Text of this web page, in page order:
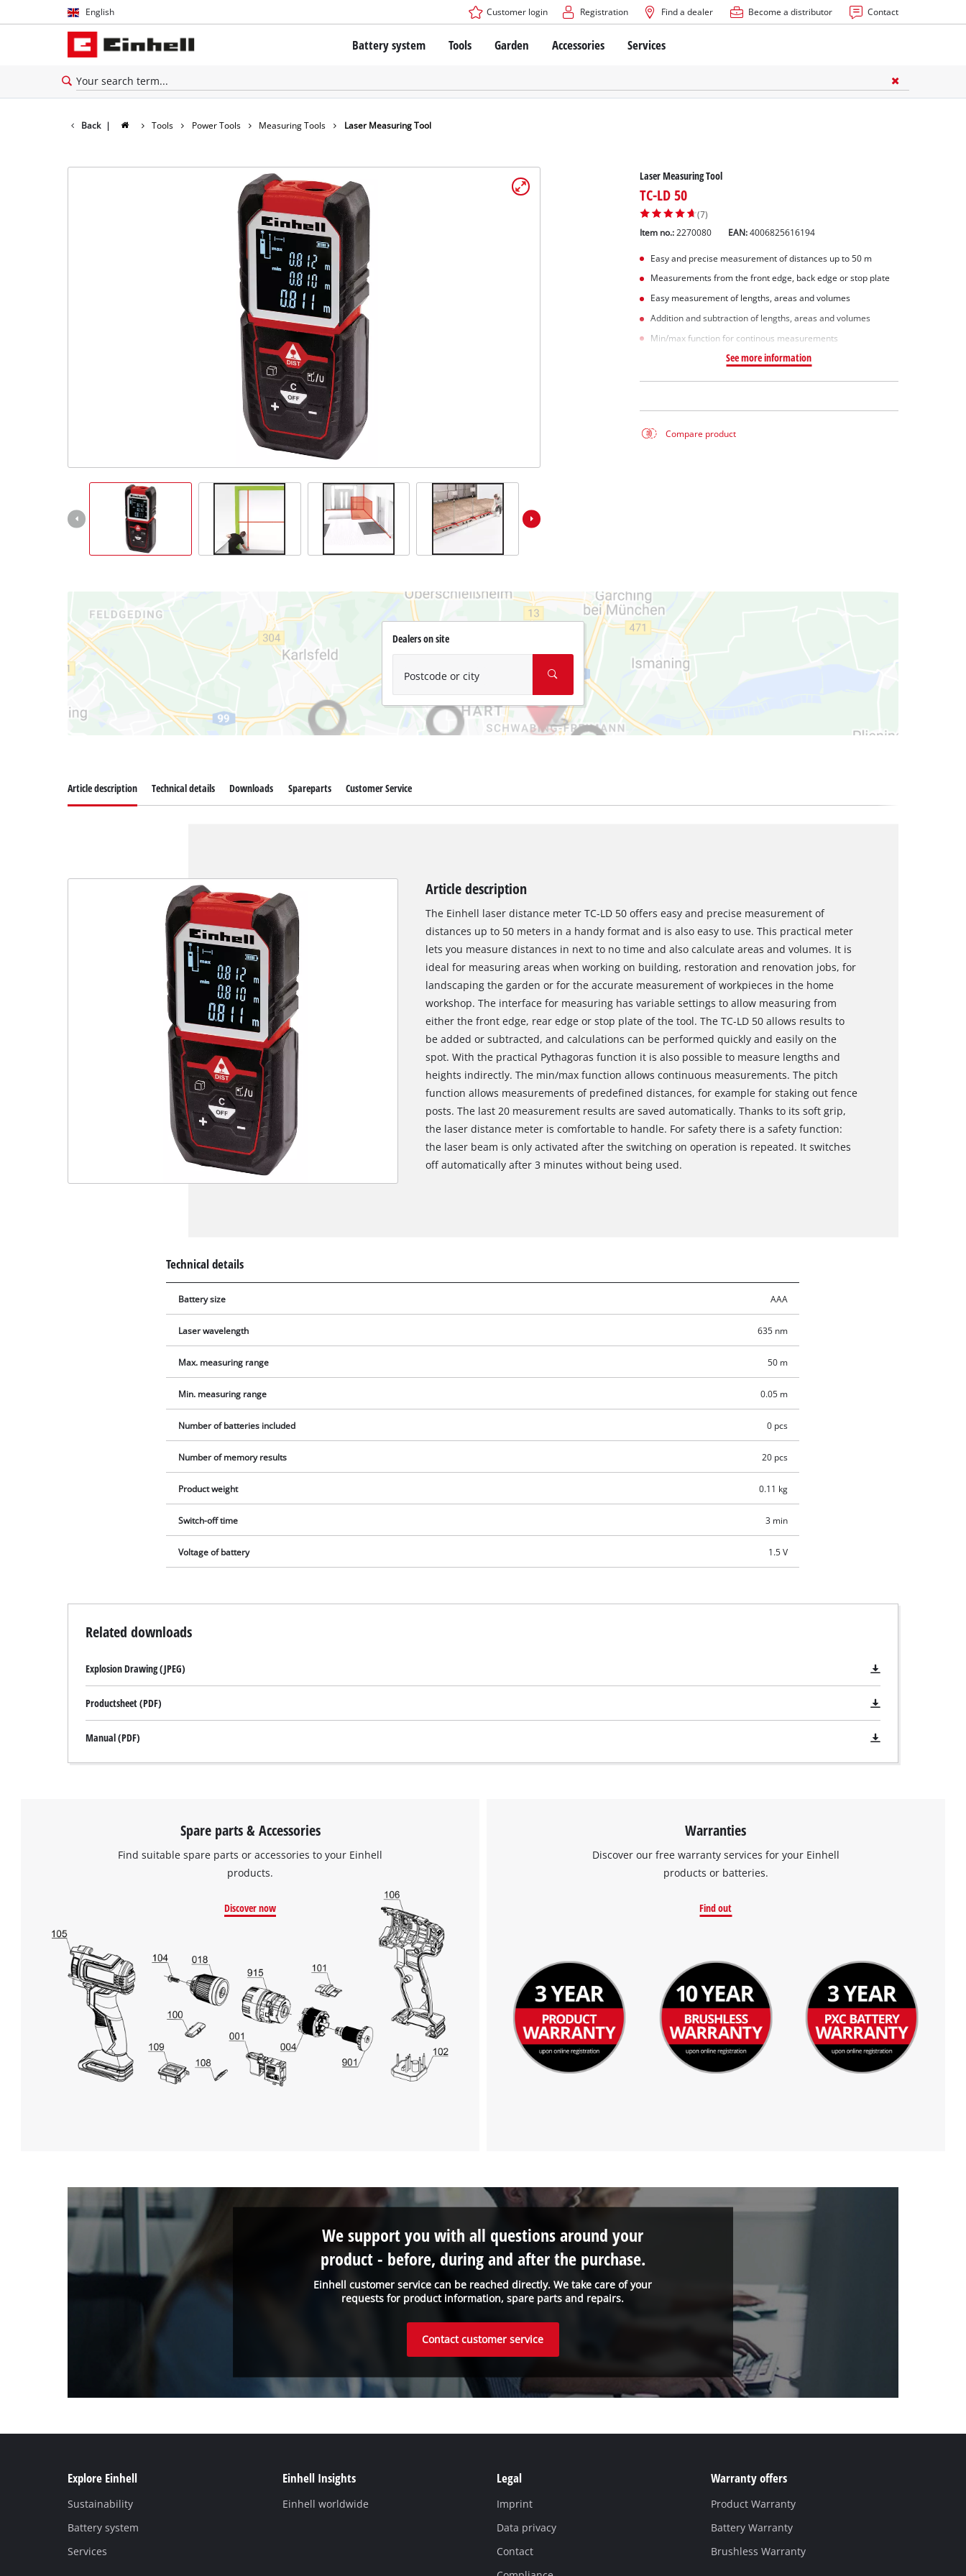
English
English
Español
Customer login Registration Find a dealer Become a distributor Contact
Battery system
The Power X-Change Battery system
About Einhell PROFESSIONAL
All PROFESSIONAL devices
PROFESSIONAL Tools
PROFESSIONAL Garden Tools
All Power X-Change devices
Power X-Change Tools
Power X-Change Garden Tools
Tools
Cordless Screwdriver
Bench Drills
Mitre Saws
Table Saws
Band Saws
Bench Grinders
Ash Vacuum Cleaners
Further Cleaning Tools
High Pressure Cleaners
Garden
Cordless Lawn Mowers
Hand Lawn Mowers
Hedge Trimmers
Leaf Vacuums
Accessories Services
Back | Tools Power Tools Measuring Tools Laser Measuring Tool
Laser Measuring Tool
TC-LD 50
(7)
Item no.: 2270080 EAN:4006825616194
Easy and precise measurement of distances up to 50 m
Measurements from the front edge, back edge or stop plate
Easy measurement of lengths, areas and volumes
Addition and subtraction of lengths, areas and volumes
Min/max function for continous measurements
See more information
Compare product
Dealers on site
Postcode or city
We need your consent to load the
to trackers that are not disclosed to the
the site with their CMP to add this content
Article description Technical details Downloads Spareparts Customer Service
Article description
The Einhell laser distance meter TC-LD 50 offers easy and precise measurement of
distances up to 50 meters in a handy format and is also easy to use. This practical meter
lets you measure distances in next to no time and also calculate areas and volumes. It is
ideal for measuring areas when working on building, restoration and renovation jobs, for
landscaping the garden or for the accurate measurement of workpieces in the home
workshop. The interface for measuring has variable settings to allow measuring from
either the front edge, rear edge or stop plate of the tool. The TC-LD 50 allows results to
be added or subtracted, and calculations can be performed quickly and easily on the
spot. With the practical Pythagoras function it is also possible to measure lengths and
heights indirectly. The min/max function allows continuous measurements. The pitch
function allows measurements of predefined distances, for example for staking out fence
posts. The last 20 measurement results are saved automatically. Thanks to its soft grip,
the laser distance meter is comfortable to handle. For safety there is a safety function:
the laser beam is only activated after the switching on operation is repeated. It switches
off automatically after 3 minutes without being used.
Technical details
Battery size AAA
Laser wavelength 635 nm
Max. measuring range 50 m
Min. measuring range 0.05 m
Number of batteries included 0 pcs
Number of memory results 20 pcs
Product weight 0.11 kg
Switch-off time 3 min
Voltage of battery 1.5 V
Related downloads
Explosion Drawing (JPEG)
Productsheet (PDF)
Manual (PDF)
Spare parts & Accessories
Find suitable spare parts or accessories to your Einhell
products.
Discover now
Warranties
Discover our free warranty services for your Einhell
products or batteries.
Find out
Einhell customer service can be reached directly. We take care of your
requests for product information, spare parts and repairs.
We support you with all questions around your
product - before, during and after the purchase.
Contact customer service
Explore Einhell
Sustainability
Battery system
Services
Einhell Insights
Einhell worldwide
Legal
Imprint
Data privacy
Contact
Warranty offers
Product Warranty
Battery Warranty
Brushless Warranty